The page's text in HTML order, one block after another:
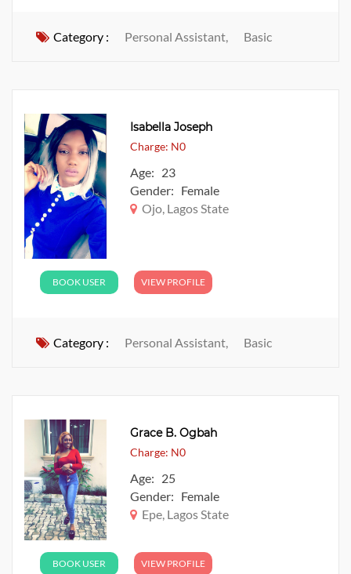
Category : Personal Assistant, Basic
Isabella Joseph
Charge: N0
Age: 23
Gender: Female
Ojo, Lagos State
BOOK USER VIEW PROFILE
Category : Personal Assistant, Basic
Grace B. Ogbah
Charge: N0
Age: 25
Gender: Female
Epe, Lagos State
BOOK USER VIEW PROFILE